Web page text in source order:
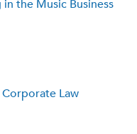
the Music Business
Law